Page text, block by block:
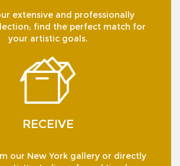
extensive and professionally
find the perfect match for
your artistic goals.
RECEIVE
our New York gallery or directly